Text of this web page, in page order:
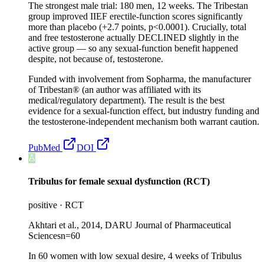
The strongest male trial: 180 men, 12 weeks. The Tribestan
group improved IIEF erectile-function scores significantly
more than placebo (+2.7 points, p<0.0001). Crucially, total
and free testosterone actually DECLINED slightly in the
active group — so any sexual-function benefit happened
despite, not because of, testosterone.
Funded with involvement from Sopharma, the manufacturer
of Tribestan® (an author was affiliated with its
medical/regulatory department). The result is the best
evidence for a sexual-function effect, but industry funding and
the testosterone-independent mechanism both warrant caution.
PubMed DOI
Tribulus for female sexual dysfunction (RCT)
positive · RCT
Akhtari et al., 2014, DARU Journal of Pharmaceutical
Sciencesn=60
In 60 women with low sexual desire, 4 weeks of Tribulus